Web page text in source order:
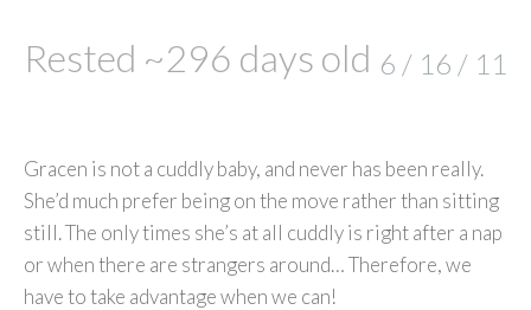
content
Rested ~296 days old 6 / 16 / 11
Gracen is not a cuddly baby, and never has been really.
She’d much prefer being on the move rather than sitting
still. The only times she’s at all cuddly is right after a nap
or when there are strangers around… Therefore, we
have to take advantage when we can!